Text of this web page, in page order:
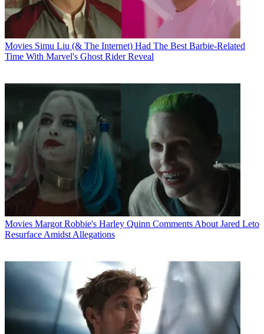
Movies Simu Liu (& The Internet) Had The Best Barbie-Related
Time With Marvel's Ghost Rider Reveal
Movies Margot Robbie's Harley Quinn Comments About Jared Leto
Resurface Amidst Allegations